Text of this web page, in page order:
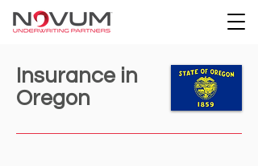
Insurance in
Oregon